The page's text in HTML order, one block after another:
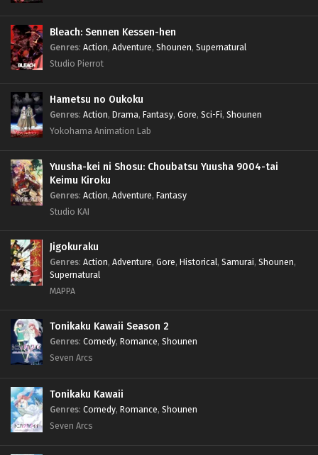
Bleach: Sennen Kessen-hen
Genres: Action, Adventure, Shounen, Supernatural
Studio Pierrot
Hametsu no Oukoku
Genres: Action, Drama, Fantasy, Gore, Sci-Fi, Shounen
Yokohama Animation Lab
Yuusha-kei ni Shosu: Choubatsu Yuusha 9004-tai
Keimu Kiroku
Genres: Action, Adventure, Fantasy
Studio KAI
Jigokuraku
Genres: Action, Adventure, Gore, Historical, Samurai, Shounen,
Supernatural
MAPPA
Tonikaku Kawaii Season 2
Genres: Comedy, Romance, Shounen
Seven Arcs
Tonikaku Kawaii
Genres: Comedy, Romance, Shounen
Seven Arcs